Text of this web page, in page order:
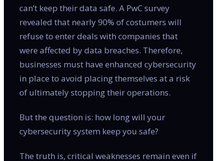
can’t keep their data safe. A PwC survey
revealed that nearly 90% of costumers will
refuse to enter deals with companies that
were affected by data breaches. Therefore,
businesses must have enhanced cybersecurity
in place to avoid placing themselves at a risk
of ultimately stopping their operations.
But the question is: how long will your
cybersecurity system keep you safe?
The truth is, critical weaknesses remain even if